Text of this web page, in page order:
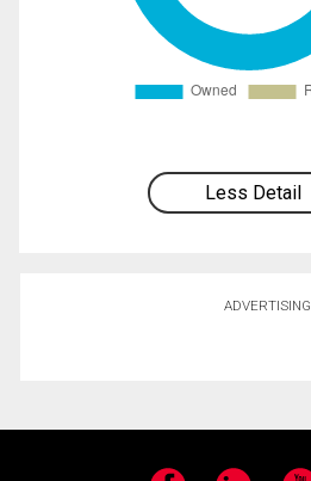
Less Detail
ADVERTISING